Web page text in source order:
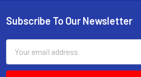
Footer
Subscribe To Our Newsletter
Address